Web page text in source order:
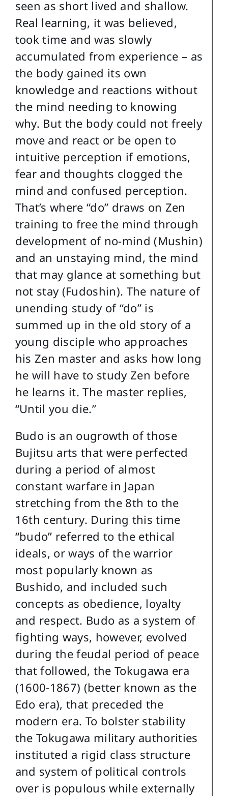
seen as short lived and shallow.
Real learning, it was believed,
took time and was slowly
accumulated from experience – as
the body gained its own
knowledge and reactions without
the mind needing to knowing
why. But the body could not freely
move and react or be open to
intuitive perception if emotions,
fear and thoughts clogged the
mind and confused perception.
That’s where “do” draws on Zen
training to free the mind through
development of no-mind (Mushin)
and an unstaying mind, the mind
that may glance at something but
not stay (Fudoshin). The nature of
unending study of “do” is
summed up in the old story of a
young disciple who approaches
his Zen master and asks how long
he will have to study Zen before
he learns it. The master replies,
“Until you die.”
Budo is an ougrowth of those
Bujitsu arts that were perfected
during a period of almost
constant warfare in Japan
stretching from the 8th to the
16th century. During this time
“budo” referred to the ethical
ideals, or ways of the warrior
most popularly known as
Bushido, and included such
concepts as obedience, loyalty
and respect. Budo as a system of
fighting ways, however, evolved
during the feudal period of peace
that followed, the Tokugawa era
(1600-1867) (better known as the
Edo era), that preceded the
modern era. To bolster stability
the Tokugawa military authorities
instituted a rigid class structure
and system of political controls
over is populous while externally